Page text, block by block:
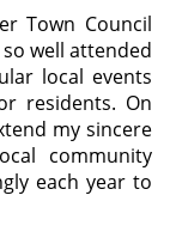
Town Council
well attended
local events
residents. On
my sincere
community
each year to